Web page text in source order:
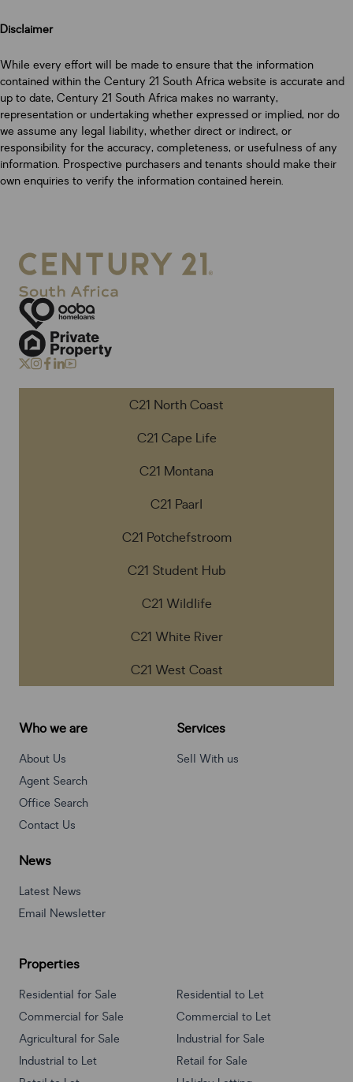
Disclaimer
While every effort will be made to ensure that the information
contained within the Century 21 South Africa website is accurate and
up to date, Century 21 South Africa makes no warranty,
representation or undertaking whether expressed or implied, nor do
we assume any legal liability, whether direct or indirect, or
responsibility for the accuracy, completeness, or usefulness of any
information. Prospective purchasers and tenants should make their
own enquiries to verify the information contained herein.
C21 North Coast
C21 Cape Life
C21 Montana
C21 Paarl
C21 Potchefstroom
C21 Student Hub
C21 Wildlife
C21 White River
C21 West Coast
Who we are
About Us
Agent Search
Office Search
Contact Us
Services
Sell With us
News
Latest News
Email Newsletter
Properties
Residential for Sale
Residential to Let
Commercial for Sale
Commercial to Let
Agricultural for Sale
Industrial for Sale
Industrial to Let
Retail for Sale